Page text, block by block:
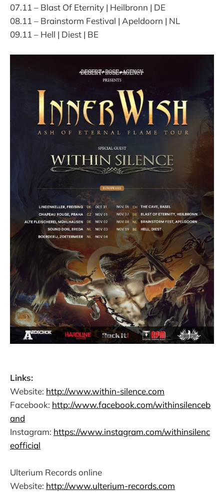
07.11 – Blast Of Eternity | Heilbronn | DE
08.11 – Brainstorm Festival | Apeldoorn | NL
09.11 – Hell | Diest | BE
Links:
Website: http://www.within-silence.com
Facebook: http://www.facebook.com/withinsilenceb
and
Instagram: https://www.instagram.com/withinsilenc
eofficial
Ulterium Records online
Website: http://www.ulterium-records.com